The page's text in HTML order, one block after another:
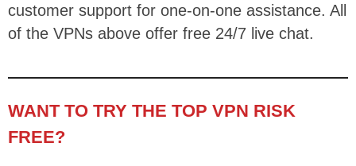
customer support for one-on-one assistance. All
of the VPNs above offer free 24/7 live chat.
WANT TO TRY THE TOP VPN RISK
FREE?